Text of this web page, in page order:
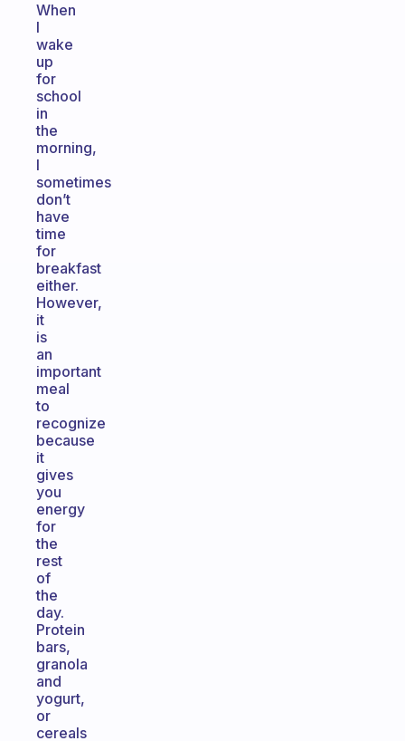
When
I
wake
up
for
school
in
the
morning,
I
sometimes
don’t
have
time
for
breakfast
either.
However,
it
is
an
important
meal
to
recognize
because
it
gives
you
energy
for
the
rest
of
the
day.
Protein
bars,
granola
and
yogurt,
or
cereals